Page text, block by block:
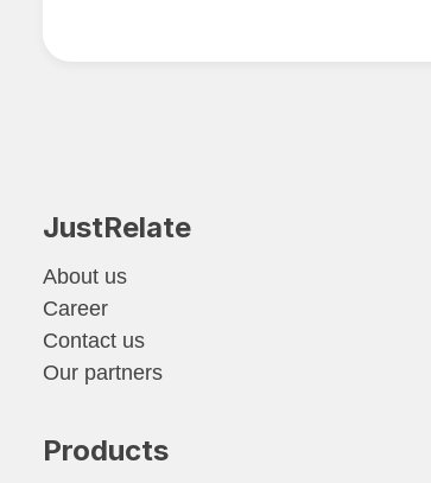
JustRelate
About us
Career
Contact us
Our partners
Products